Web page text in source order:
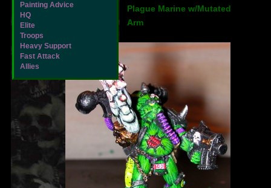
Plague Marine w/Mutated
Arm
Painting Advice
HQ
Elite
Troops
Heavy Support
Fast Attack
Allies